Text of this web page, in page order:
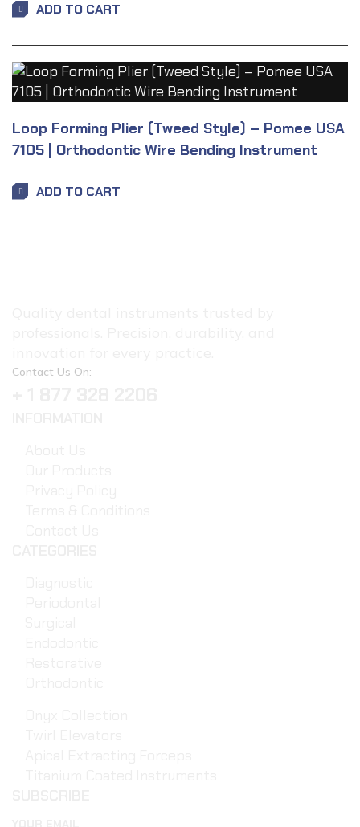
ADD TO CART
Loop Forming Plier (Tweed Style) – Pomee USA
7105 | Orthodontic Wire Bending Instrument
ADD TO CART
Contact Us On: